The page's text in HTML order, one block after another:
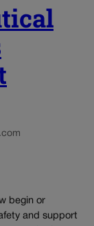
begin or
and support